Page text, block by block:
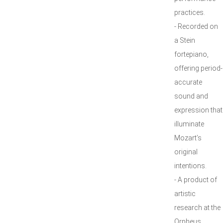
practices.
- Recorded on
a Stein
fortepiano,
offering period-
accurate
sound and
expression that
illuminate
Mozart’s
original
intentions.
- A product of
artistic
research at the